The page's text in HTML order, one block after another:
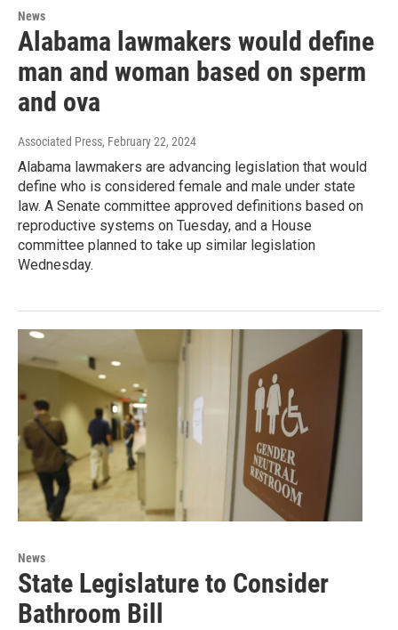
News
Alabama lawmakers would define
man and woman based on sperm
and ova
Associated Press, February 22, 2024
Alabama lawmakers are advancing legislation that would
define who is considered female and male under state
law. A Senate committee approved definitions based on
reproductive systems on Tuesday, and a House
committee planned to take up similar legislation
Wednesday.
News
State Legislature to Consider
Bathroom Bill